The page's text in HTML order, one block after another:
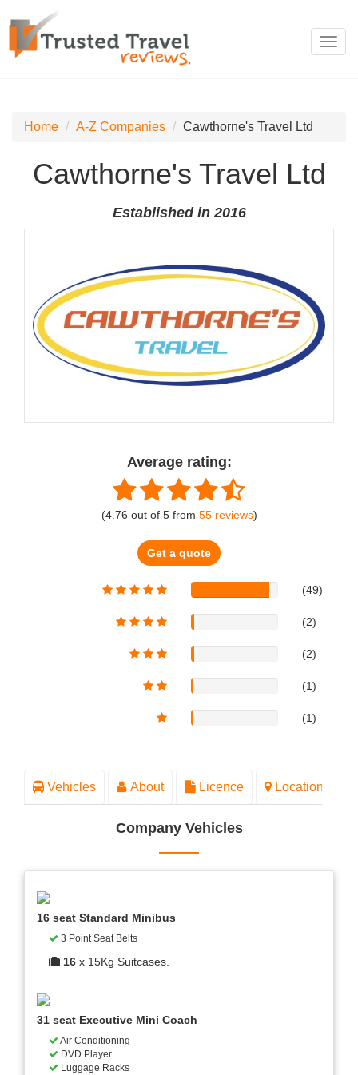
Home A-Z Companies Cawthorne's Travel Ltd
Cawthorne's Travel Ltd
Established in 2016
Average rating:
(4.76 out of 5from 55reviews)
Get a quote
(49)
(2)
(2)
(1)
(1)
Vehicles About Licence Location
Company Vehicles
16 seat Standard Minibus
3 Point Seat Belts
16 x 15Kg Suitcases.
31 seat Executive Mini Coach
Air Conditioning
DVD Player
Luggage Racks